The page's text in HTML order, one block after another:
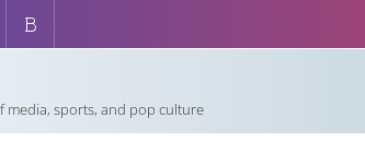
media, sports, and pop culture